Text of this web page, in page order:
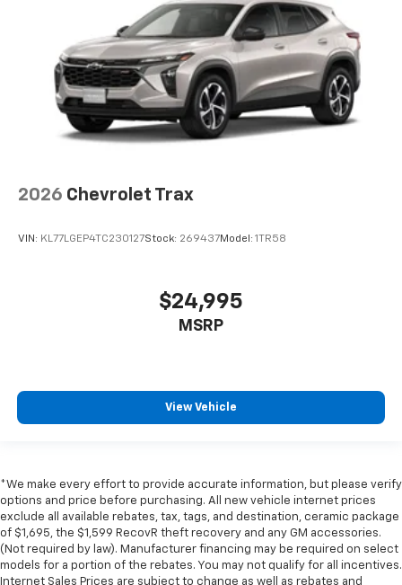
2026 Chevrolet Trax
VIN: KL77LGEP4TC230127Stock: 269437Model: 1TR58
$24,995
MSRP
View Vehicle
*We make every effort to provide accurate information, but please verify
options and price before purchasing. All new vehicle internet prices
exclude all available rebates, tax, tags, and destination, ceramic package
of $1,695, the $1,599 RecovR theft recovery and any GM accessories.
(Not required by law). Manufacturer financing may be required on select
models for a portion of the rebates. You may not qualify for all incentives.
Internet Sales Prices are subject to change as well as rebates and